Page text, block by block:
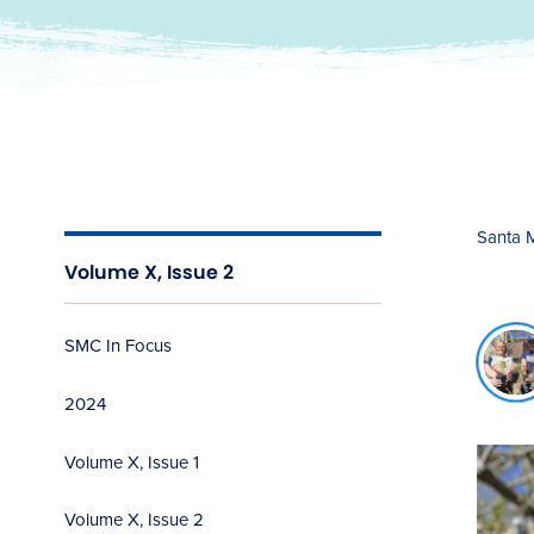
Volume X, Issue 2
SMC In Focus
2024
Volume X, Issue 1
Volume X, Issue 2
Santa